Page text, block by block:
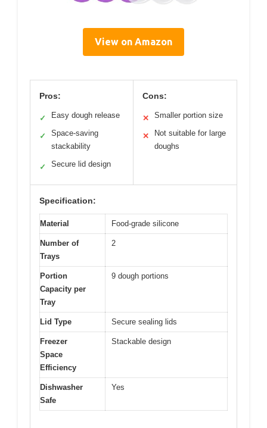
View on Amazon
Pros:
✓ Easy dough release
✓
Space-saving
stackability
✓ Secure lid design
Cons:
✕ Smaller portion size
✕
Not suitable for large
doughs
Specification:
Material Food-grade silicone
Number of
Trays
2
Portion
Capacity per
Tray
9 dough portions
Lid Type Secure sealing lids
Freezer
Space
Efficiency
Stackable design
Dishwasher
Safe
Yes